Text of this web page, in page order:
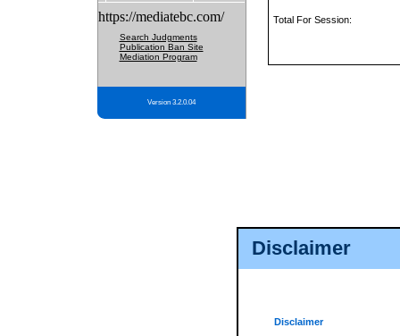
Disclaimer
Disclaimer
https://mediatebc.com/
Search Judgments
Publication Ban Site
Mediation Program
Version 3.2.0.04
Total For Session: